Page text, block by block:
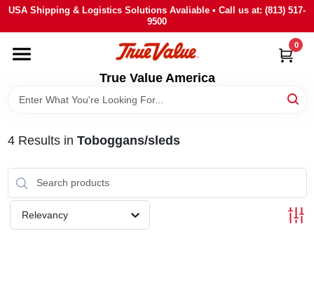
Skip
content
USA Shipping & Logistics Solutions Avaliable • Call us at: (813) 517-
9500
True Value America
0
HOME
DEPARTMENTS
BRANDS
STORE INFO
SIGN IN
4Results in Toboggans/sleds
Relevancy